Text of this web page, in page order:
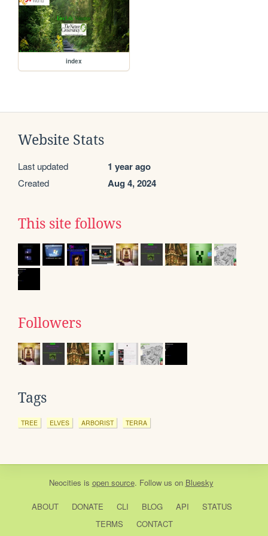
index
Website Stats
Last updated 1 year ago
Created Aug 4, 2024
This site follows
Followers
Tags
TREE ELVES ARBORIST TERRA
Neocities is open source. Follow us on Bluesky
ABOUT DONATE CLI BLOG API
STATUS
TERMS
CONTACT